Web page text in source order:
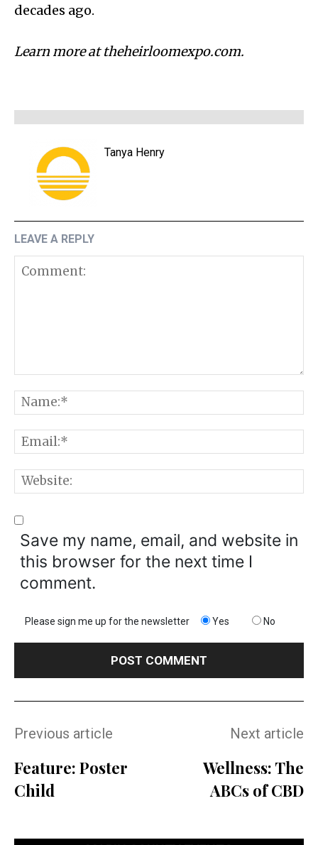
decades ago.
Learn more at theheirloomexpo.com.
Tanya Henry
LEAVE A REPLY
Save my name, email, and website in
this browser for the next time I
comment.
Please sign me up for the newsletter Yes No
Previous article
Feature: Poster
Child
Next article
Wellness: The
ABCs of CBD